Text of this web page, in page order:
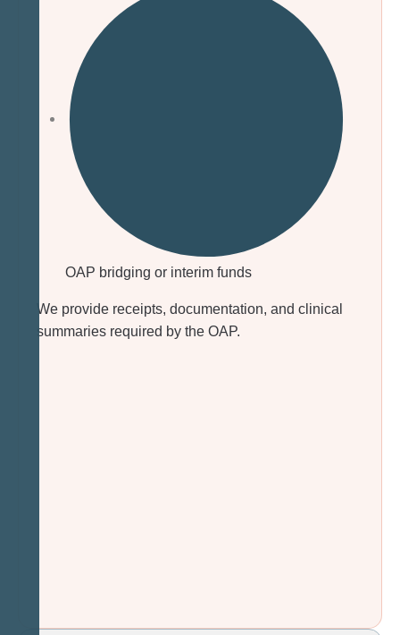
OAP bridging or interim funds
We provide receipts, documentation, and clinical
summaries required by the OAP.